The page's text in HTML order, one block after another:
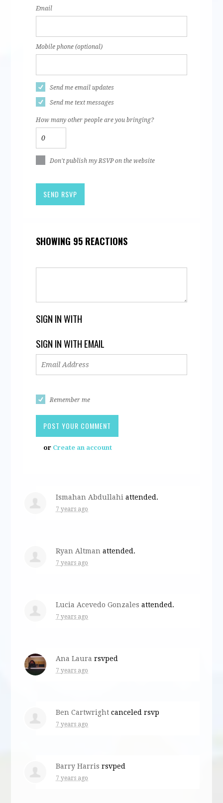
Email
Mobile phone (optional)
Send me email updates
Send me text messages
How many other people are you bringing?
Don't publish my RSVP on the website
SHOWING 95 REACTIONS
SIGN IN WITH
SIGN IN WITH EMAIL
Remember me
or Create an account
Ismahan Abdullahi attended.
7 years ago
Ryan Altman attended.
7 years ago
Lucia Acevedo Gonzales attended.
7 years ago
Ana Laura rsvped
7 years ago
Ben Cartwright canceled rsvp
7 years ago
Barry Harris rsvped
7 years ago